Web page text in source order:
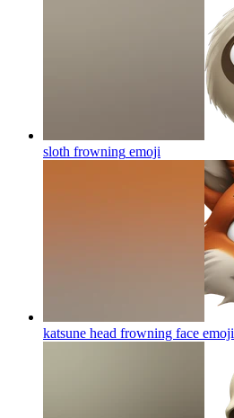
sloth frowning emoji
katsune head frowning face emoji